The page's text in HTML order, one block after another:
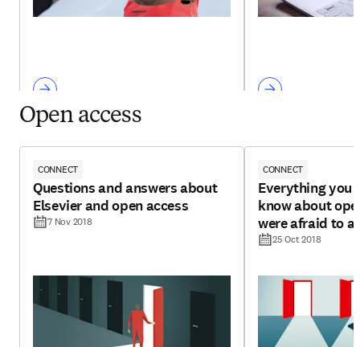
Open access
CONNECT
Questions and answers about
Elsevier and open access
7 Nov 2018
CONNECT
Everything you
know about
were afraid to
25 Oct 2018